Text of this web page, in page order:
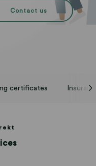
Contact us
certificates